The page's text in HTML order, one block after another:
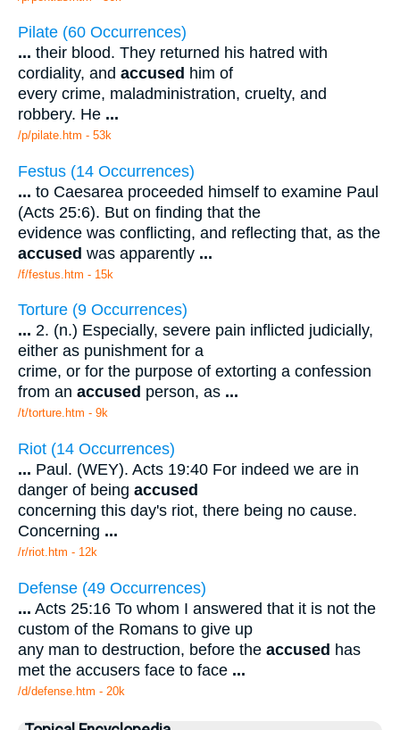
Pilate (60 Occurrences)
... their blood. They returned his hatred with
cordiality, and accused him of
every crime, maladministration, cruelty, and
robbery. He ...
/p/pilate.htm - 53k
Festus (14 Occurrences)
... to Caesarea proceeded himself to examine Paul
(Acts 25:6). But on finding that the
evidence was conflicting, and reflecting that, as the
accused was apparently ...
/f/festus.htm - 15k
Torture (9 Occurrences)
... 2. (n.) Especially, severe pain inflicted judicially,
either as punishment for a
crime, or for the purpose of extorting a confession
from an accused person, as ...
/t/torture.htm - 9k
Riot (14 Occurrences)
... Paul. (WEY). Acts 19:40 For indeed we are in
danger of being accused
concerning this day's riot, there being no cause.
Concerning ...
/r/riot.htm - 12k
Defense (49 Occurrences)
... Acts 25:16 To whom I answered that it is not the
custom of the Romans to give up
any man to destruction, before the accused has
met the accusers face to face ...
/d/defense.htm - 20k